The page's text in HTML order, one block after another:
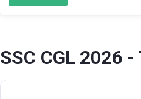
SSC CGL 2026